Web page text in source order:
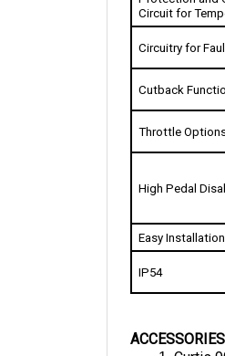
Circuitry for
Cutback
Throttle
IP54
Curtis